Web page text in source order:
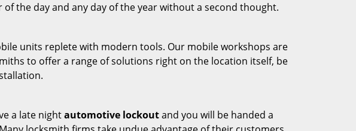
the day and any day of the year without a second thought.
units replete with modern tools. Our mobile workshops are
to offer a range of solutions right on the location itself, be
a late nightautomotive lockoutand you will be handed a